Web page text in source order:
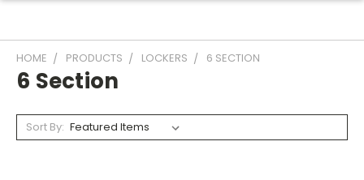
HOME PRODUCTS LOCKERS 6 SECTION
6 Section
Sort By: